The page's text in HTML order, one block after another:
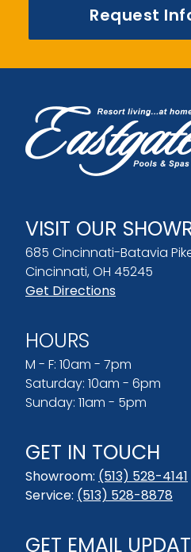
Request
VISIT OUR
685 Cincinnati-Batavia
Cincinnati, OH 45245
Get Directions
HOURS
M - F: 10am - 7pm
Saturday: 10am - 6pm
Sunday: 11am - 5pm
GET IN TOUCH
Showroom: (513) 528-4141
Service: (513) 528-8878
GET EMAIL